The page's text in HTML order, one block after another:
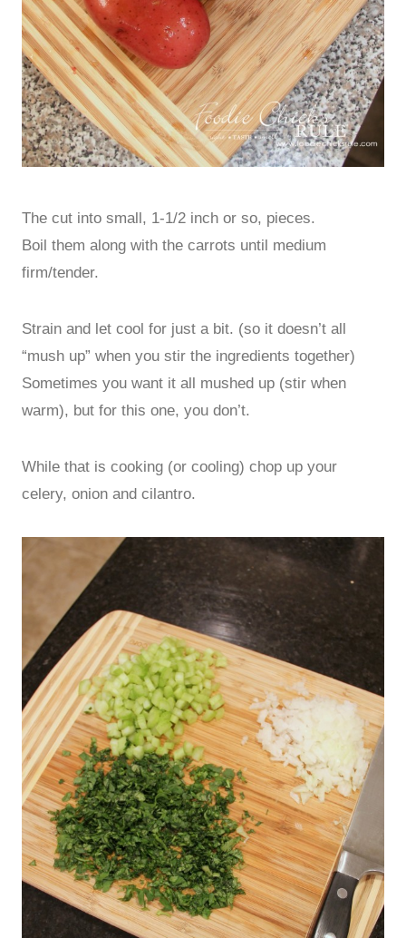
The cut into small, 1-1/2 inch or so, pieces.
Boil them along with the carrots until medium
firm/tender.
Strain and let cool for just a bit. (so it doesn’t all
“mush up” when you stir the ingredients together)
Sometimes you want it all mushed up (stir when
warm), but for this one, you don’t.
While that is cooking (or cooling) chop up your
celery, onion and cilantro.